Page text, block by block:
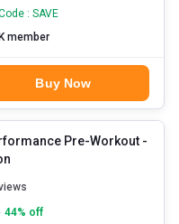
: SAVE
member
Buy Now
Pre-Workout -
44% off